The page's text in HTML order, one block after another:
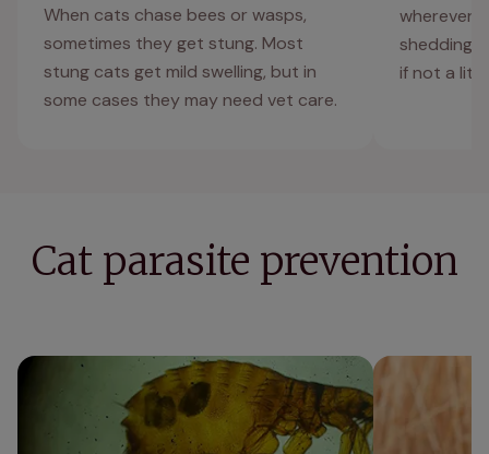
When cats chase bees or wasps,
sometimes they get stung. Most
stung cats get mild swelling, but in
some cases they may need vet care.
wherever
shedding,
if not a
Cat parasite prevention
What do cat fleas look like? Cat flea
treatment guide
Harvest